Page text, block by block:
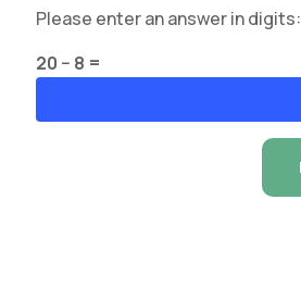
Please enter an answer in digits:
20 − 8 =